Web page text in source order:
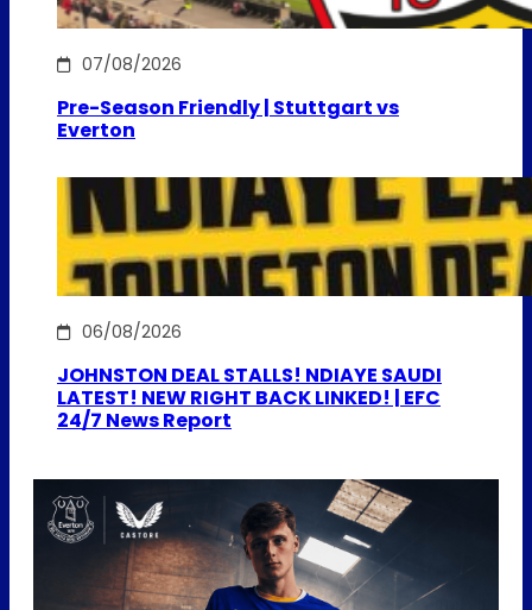
07/08/2026
Pre-Season Friendly | Stuttgart vs
Everton
06/08/2026
JOHNSTON DEAL STALLS! NDIAYE SAUDI
LATEST! NEW RIGHT BACK LINKED! | EFC
24/7 News Report